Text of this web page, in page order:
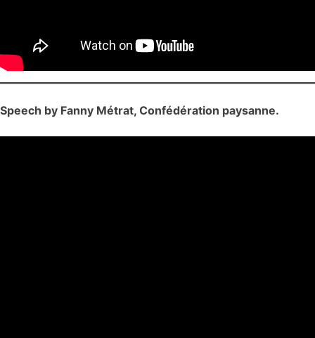
Speech by Fanny Métrat, Confédération paysanne.